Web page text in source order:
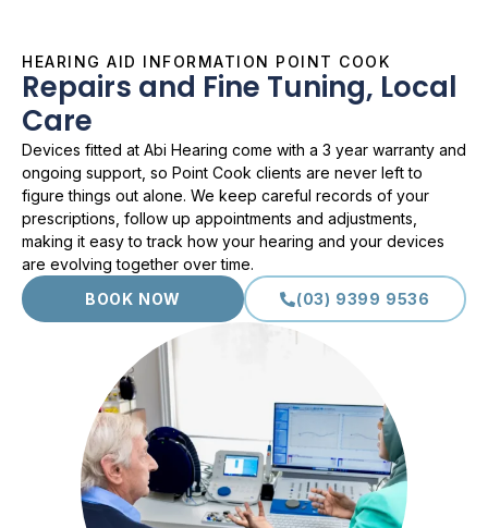
HEARING AID INFORMATION POINT COOK
Repairs and Fine Tuning, Local
Care
Devices fitted at Abi Hearing come with a 3 year warranty and
ongoing support, so Point Cook clients are never left to
figure things out alone. We keep careful records of your
prescriptions, follow up appointments and adjustments,
making it easy to track how your hearing and your devices
are evolving together over time.
BOOK NOW
(03) 9399 9536